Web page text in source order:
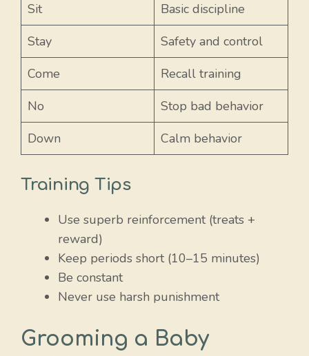
Sit
Basic discipline
Stay
Safety and control
Come
Recall training
No
Stop bad behavior
Down
Calm behavior
Training Tips
Use superb reinforcement (treats +
reward)
Keep periods short (10–15 minutes)
Be constant
Never use harsh punishment
Grooming a Baby